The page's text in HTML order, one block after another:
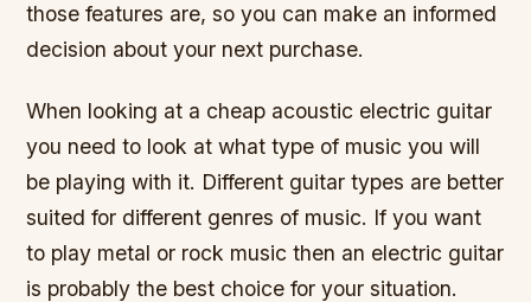
those features are, so you can make an informed
decision about your next purchase.
When looking at a cheap acoustic electric guitar
you need to look at what type of music you will
be playing with it. Different guitar types are better
suited for different genres of music. If you want
to play metal or rock music then an electric guitar
is probably the best choice for your situation.